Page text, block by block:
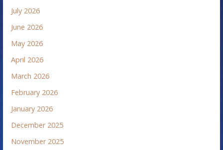
July 2026
June 2026
May 2026
April 2026
March 2026
February 2026
January 2026
December 2025
November 2025